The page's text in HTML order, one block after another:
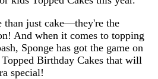
than just cake—they're the
And when it comes to topping
Sponge has got the game on
Birthday Cakes that will
special!